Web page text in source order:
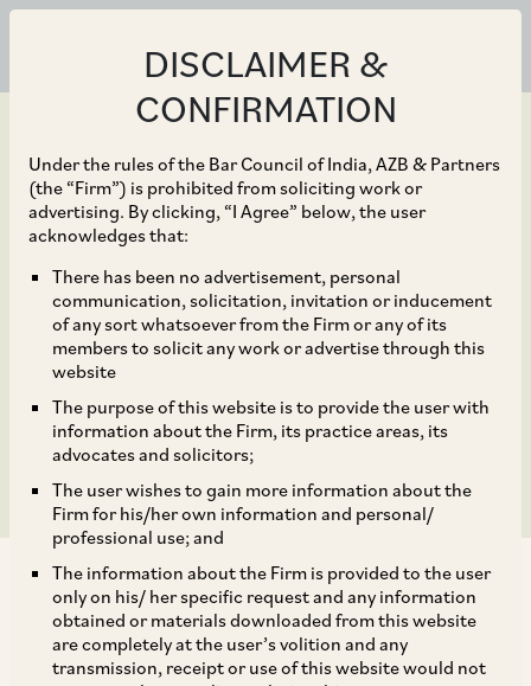
DISCLAIMER &
CONFIRMATION
Under the rules of the Bar Council of India, AZB & Partners
(the “Firm”) is prohibited from soliciting work or
advertising. By clicking, “I Agree” below, the user
acknowledges that:
There has been no advertisement, personal
communication, solicitation, invitation or inducement
of any sort whatsoever from the Firm or any of its
members to solicit any work or advertise through this
website
The purpose of this website is to provide the user with
information about the Firm, its practice areas, its
advocates and solicitors;
The user wishes to gain more information about the
Firm for his/her own information and personal/
professional use; and
The information about the Firm is provided to the user
only on his/ her specific request and any information
obtained or materials downloaded from this website
are completely at the user’s volition and any
transmission, receipt or use of this website would not
Jan 16, 2018
CCI approves the
acquisition of shares of
DCCDL by Reco
Diamond*
On November 3, 2017, CCI approved the acquisition of